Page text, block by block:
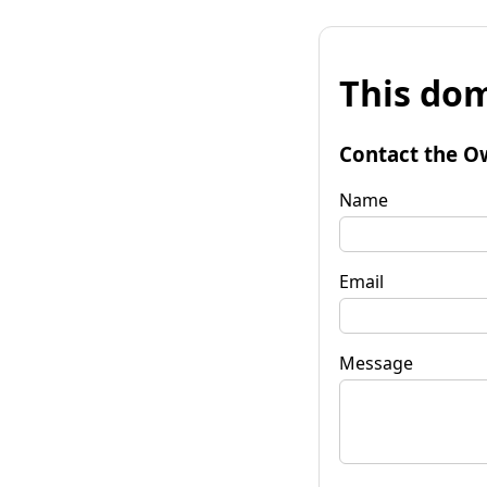
This
Contact the
Name
Email
Message